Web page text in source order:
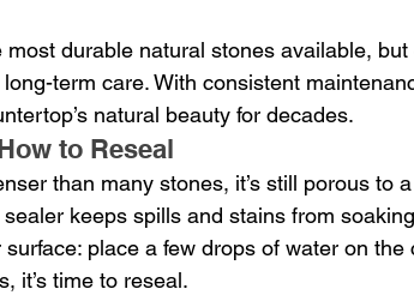
durable natural stones available,
term care. With consistent
natural beauty for decades.
to Reseal
than many stones, it’s still porous to
keeps spills and stains from
place a few drops of water on the
it’s time to reseal.